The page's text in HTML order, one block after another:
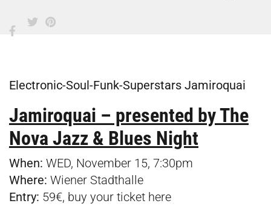
Electronic-Soul-Funk-Superstars Jamiroquai
Jamiroquai – presented by The
Nova Jazz & Blues Night
When: WED, November 15, 7:30pm
Where: Wiener Stadthalle
Entry: 59€, buy your ticket here